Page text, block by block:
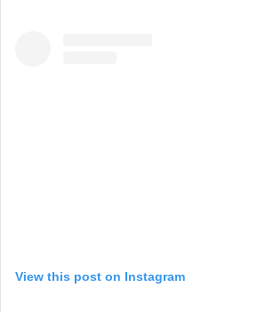
View this post on Instagram